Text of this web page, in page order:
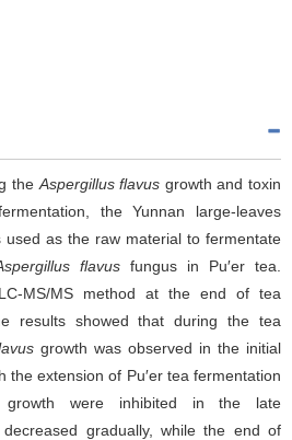
the Aspergillus flavus growth and toxin
the Yunnan large-leaves
as the raw material to fermentate
flavus fungus in Pu′er tea.
MS/MS method at the end of tea
results showed that during the tea
growth was observed in the initial
the extension of Pu′er tea fermentation
were inhibited in the late
gradually, while the end of